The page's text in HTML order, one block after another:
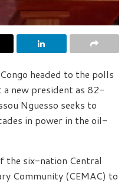
headed to the polls
a new president as 82-
Nguesso seeks to
in power in the oil-
the six-nation Central
Community (CEMAC) to